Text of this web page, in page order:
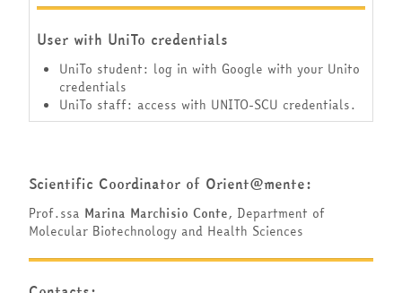
User with UniTo credentials
UniTo student: log in with Google with your Unito
credentials
UniTo staff: access with UNITO-SCU credentials.
Scientific Coordinator of Orient@mente:
Prof.ssa Marina Marchisio Conte, Department of
Molecular Biotechnology and Health Sciences